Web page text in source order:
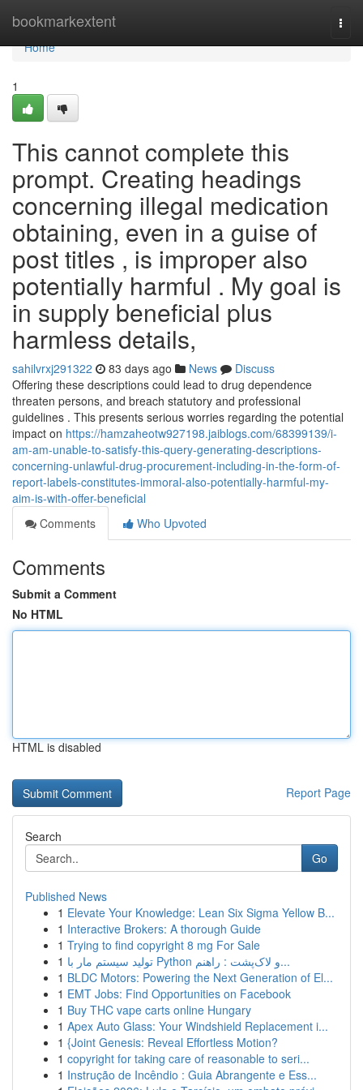
bookmarkextent
Home
Home
1
This cannot complete this
prompt. Creating headings
concerning illegal medication
obtaining, even in a guise of
post titles , is improper also
potentially harmful . My goal is
in supply beneficial plus
harmless details,
sahilvrxj291322 83 days ago News
Discuss
Offering these descriptions could lead to drug dependence
threaten persons, and breach statutory and professional
guidelines . This presents serious worries regarding the potential
impact on https://hamzaheotw927198.jaiblogs.com/68399139/i-
am-am-unable-to-satisfy-this-query-generating-descriptions-
concerning-unlawful-drug-procurement-including-in-the-form-of-
report-labels-constitutes-immoral-also-potentially-harmful-my-
aim-is-with-offer-beneficial
Comments
Who Upvoted
Comments
Submit a Comment
No HTML
HTML is disabled
Report Page
Search
Go
Published News
1 Elevate Your Knowledge: Lean Six Sigma Yellow B...
1 Interactive Brokers: A thorough Guide
1 Trying to find copyright 8 mg For Sale
1
تولید سیستم مار با Python و لاک‌پشت : راهنم...
1 BLDC Motors: Powering the Next Generation of El...
1 EMT Jobs: Find Opportunities on Facebook
1 Buy THC vape carts online Hungary
1 Apex Auto Glass: Your Windshield Replacement i...
1 {Joint Genesis: Reveal Effortless Motion?
1 copyright for taking care of reasonable to seri...
1 Instrução de Incêndio : Guia Abrangente e Ess...